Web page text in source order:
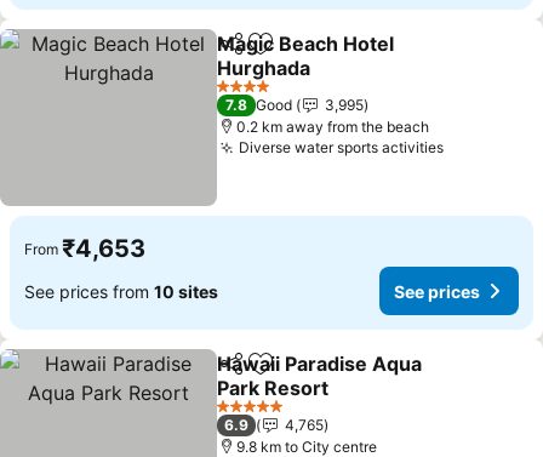
ShareAdd to favorites
Magic Beach Hotel
Hurghada
See prices
4 Stars
7.8 Good
3,995
0.2 km away from the beach
Diverse water sports activitiesSee prices
From ₹4,653
See prices from 10 sites See prices
ShareAdd to favorites
Hawaii Paradise Aqua
Park Resort
See prices
5 Stars
6.9
4,765
9.8 km to City centre